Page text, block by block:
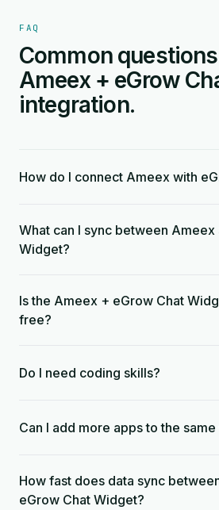
FAQ
Common
Ameex + eGrow
integration.
How do I connect Ameex with
What can I sync between Ameex
Widget?
Is the Ameex + eGrow Chat
free?
Do I need coding skills?
Can I add more apps to the
How fast does data sync
eGrow Chat Widget?